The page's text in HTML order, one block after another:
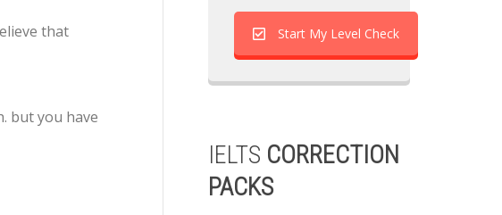
that
but you have
Start My Level Check
IELTS CORRECTION
PACKS